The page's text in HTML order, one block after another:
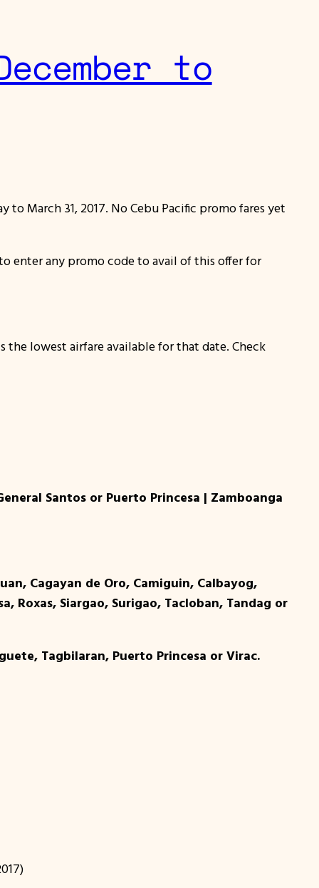
to
March 31, 2017. No Cebu Pacific promo fares yet
enter any promo code to avail of this offer for
lowest airfare available for that date. Check
Santos or Puerto Princesa | Zamboanga
Cagayan de Oro, Camiguin, Calbayog,
Roxas, Siargao, Surigao, Tacloban, Tandag or
Tagbilaran, Puerto Princesa or Virac.